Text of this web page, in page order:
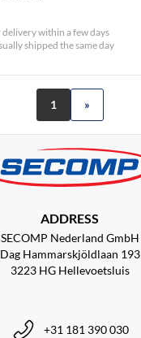
within a few days
shipped the same day
1 »
ADDRESS
SECOMP Nederland GmbH
Dag Hammarskjöldlaan 193
3223 HG Hellevoetsluis
+31 181 390 030